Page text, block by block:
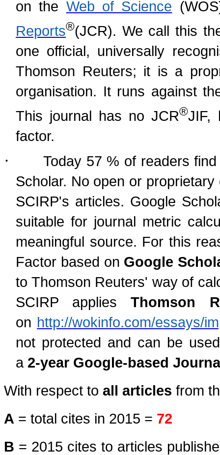
on the Web of Science
Reports®(JCR). We call this
one official, universally
Thomson Reuters; it is a
organisation. It runs against
This journal has no JCR®JIF,
factor.
·
Today 57 % of readers
Scholar. No open or
SCIRP's articles. Google
suitable for journal metric
meaningful source. For this
Factor based on Google
to Thomson Reuters' way of
SCIRP applies
Thomson
on http://wokinfo.com/essays/
not protected and can be
a 2-year Google-based
With respect to all articles from
A = total cites in 2015 = 72
B = 2015 cites to articles